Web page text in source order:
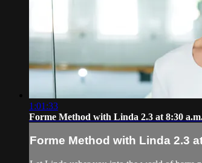
1:01:33
Forme Method with Linda 2.3 at 8:30
Forme Method with Linda 2.3